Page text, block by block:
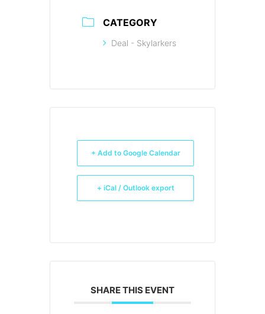
CATEGORY
Deal - Skylarkers
+ Add to Google Calendar
+ iCal / Outlook export
SHARE THIS EVENT